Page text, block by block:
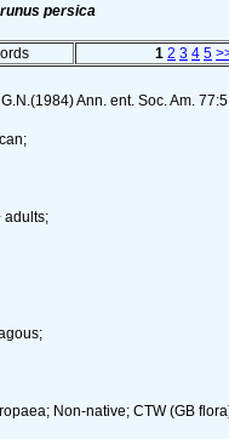
persica
1 2 3 4 5
Ann. ent. Soc. Am.
adults;
Non-native; CTW (GB